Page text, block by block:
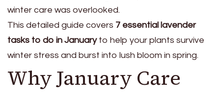
winter care was overlooked.
This detailed guide covers 7 essential lavender
tasks to do in Januaryto help your plants survive
winter stress and burst into lush bloom in spring.
Why January Care